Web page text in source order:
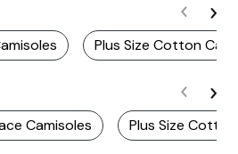
Plus Size Cotton
Camisoles Plus Size